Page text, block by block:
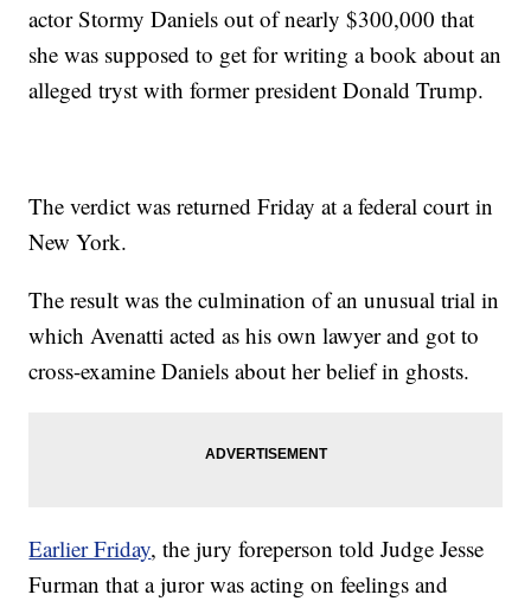
actor Stormy Daniels out of nearly $300,000 that
she was supposed to get for writing a book about an
alleged tryst with former president Donald Trump.
The verdict was returned Friday at a federal court in
New York.
The result was the culmination of an unusual trial in
which Avenatti acted as his own lawyer and got to
cross-examine Daniels about her belief in ghosts.
Earlier Friday, the jury foreperson told Judge Jesse
Furman that a juror was acting on feelings and